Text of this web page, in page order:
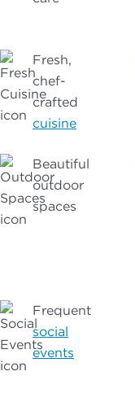
Fresh,
chef-
crafted
cuisine
Beautiful
outdoor
spaces
Frequent
social
events